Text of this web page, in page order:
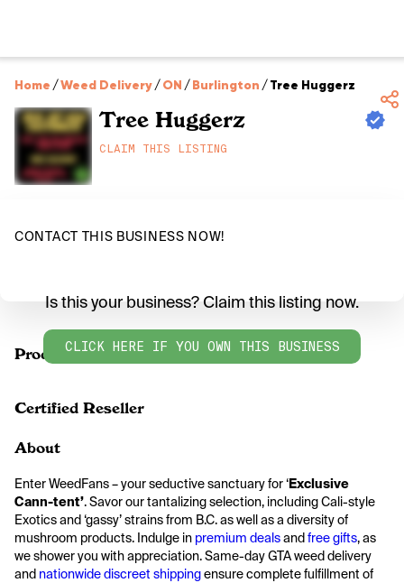
Home /Weed Delivery/ON /Burlington /Tree Huggerz
Tree Huggerz
CLAIM THIS LISTING
CONTACT THIS BUSINESS NOW!
Products
Is this your business? Claim this listing now.
CLICK HERE IF YOU OWN THIS BUSINESS
Certified Reseller
About
Enter WeedFans – your seductive sanctuary for ‘Exclusive
Cann-tent’. Savor our tantalizing selection, including Cali-style
Exotics and ‘gassy’ strains from B.C. as well as a diversity of
mushroom products. Indulge in premium deals and free gifts, as
we shower you with appreciation. Same-day GTA weed delivery
and nationwide discreet shipping ensure complete fulfillment of